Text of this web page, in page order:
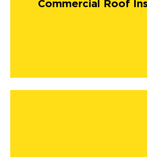
Commercial Roof